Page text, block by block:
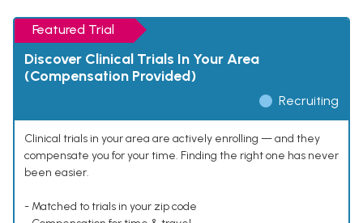
Featured Trial
Discover Clinical Trials In Your Area
(Compensation Provided)
Recruiting
Clinical trials in your area are actively enrolling — and they
compensate you for your time. Finding the right one has never
been easier.
- Matched to trials in your zip code